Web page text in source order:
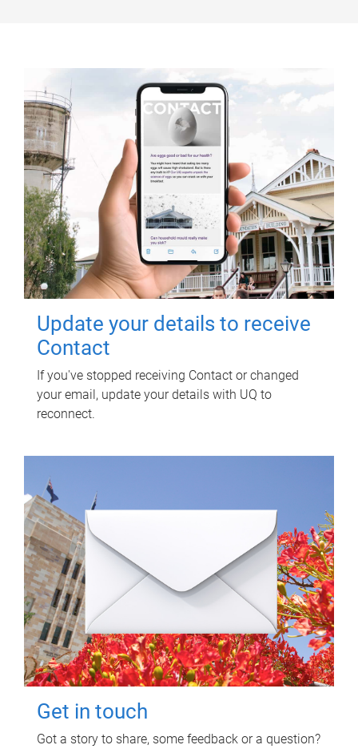
Update your details to receive
Contact
If you've stopped receiving Contact or changed
your email, update your details with UQ to
reconnect.
Get in touch
Got a story to share, some feedback or a question?